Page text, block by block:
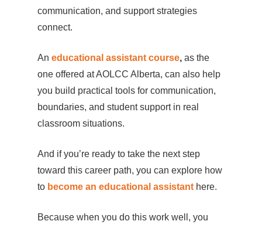
communication, and support strategies
connect.
An educational assistant course, as the
one offered at AOLCC Alberta, can also help
you build practical tools for communication,
boundaries, and student support in real
classroom situations.
And if you’re ready to take the next step
toward this career path, you can explore how
to become an educational assistant here.
Because when you do this work well, you